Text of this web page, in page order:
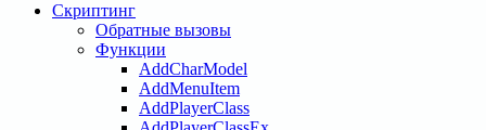
Скриптинг
Обратные вызовы
Функции
AddCharModel
AddMenuItem
AddPlayerClass